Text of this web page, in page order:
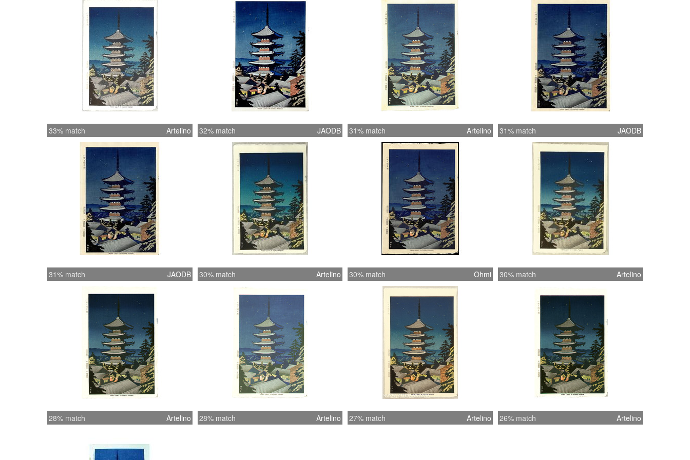
Mounting tape was used on the back top margin to
secure the print to the back mat. The frame has
some very minor wear to the paint.
33% match Artelino 32% match JAODB 31% match Artelino 31% match JAODB
31% match JAODB 30% match Artelino 30% match Ohmi 30% match Artelino
28% match Artelino 28% match Artelino 27% match Artelino 26% match Artelino